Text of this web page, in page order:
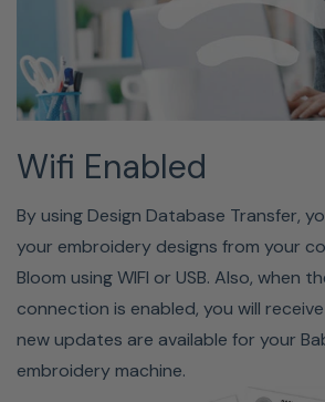
Included Accessories
Zipper Foot, Blind Stitch Foot, Button
Buttonhole Foot, Open Toe Foot,
Guide Foot, Adjustable Zipper/Piping
Needle, Bobbins (4), Seam Ripper,
Eyelet Punch, Screwdrivers (small &
Screwdriver, Horizontal Spool Pin,
Wifi Enabled
By using Design Database Transfer,
your embroidery designs from your
Bloom using WIFI or USB. Also, when
connection is enabled, you will
new updates are available for your
embroidery machine.